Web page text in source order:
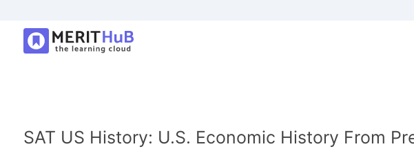
SAT US History: U.S. Economic History From